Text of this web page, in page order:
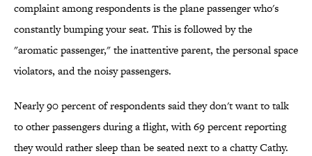
complaint among respondents is the plane passenger who's
constantly bumping your seat. This is followed by the
"aromatic passenger," the inattentive parent, the personal space
violators, and the noisy passengers.
Nearly 90 percent of respondents said they don't want to talk
to other passengers during a flight, with 69 percent reporting
they would rather sleep than be seated next to a chatty Cathy.